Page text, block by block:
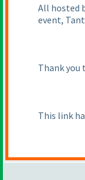
All hosted
event,
Thank
This link